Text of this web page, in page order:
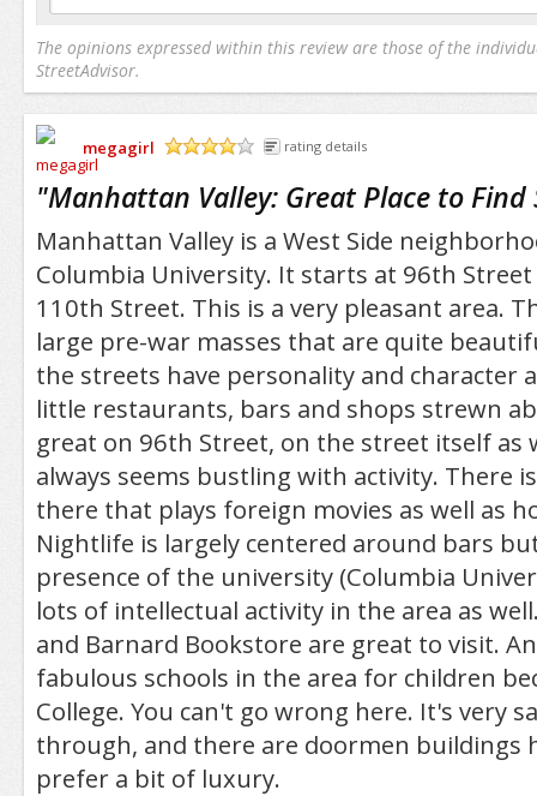
The opinions expressed within this review are those of the
StreetAdvisor.
megagirl
rating details
"Manhattan Valley: Great Place to Find
Manhattan Valley is a West Side
Columbia University. It starts at 96th
110th Street. This is a very pleasant area.
large pre-war masses that are quite
the streets have personality and character
little restaurants, bars and shops strewn
great on 96th Street, on the street itself as
always seems bustling with activity. There
there that plays foreign movies as well as
Nightlife is largely centered around bars
presence of the university (Columbia
lots of intellectual activity in the area as
and Barnard Bookstore are great to visit.
fabulous schools in the area for children
College. You can't go wrong here. It's very
through, and there are doormen buildings
prefer a bit of luxury.